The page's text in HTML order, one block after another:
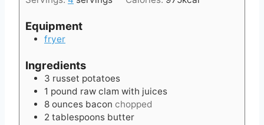
Equipment
fryer
Ingredients
3 russet potatoes
1 pound raw clam with juices
8 ounces bacon chopped
2 tablespoons butter